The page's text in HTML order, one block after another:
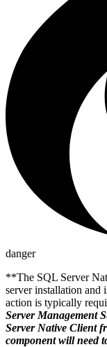
danger
**The SQL Server
server installation and
action is typically
Server Management
Server Native Client
component will need